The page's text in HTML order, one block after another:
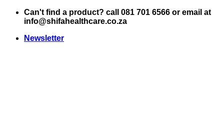
Skip
Can't find a product? call 081 701 6566 or email at
info@shifahealthcare.co.za
Newsletter